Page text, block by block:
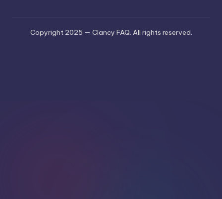
Copyright 2025 — Clancy FAQ. All rights reserved.